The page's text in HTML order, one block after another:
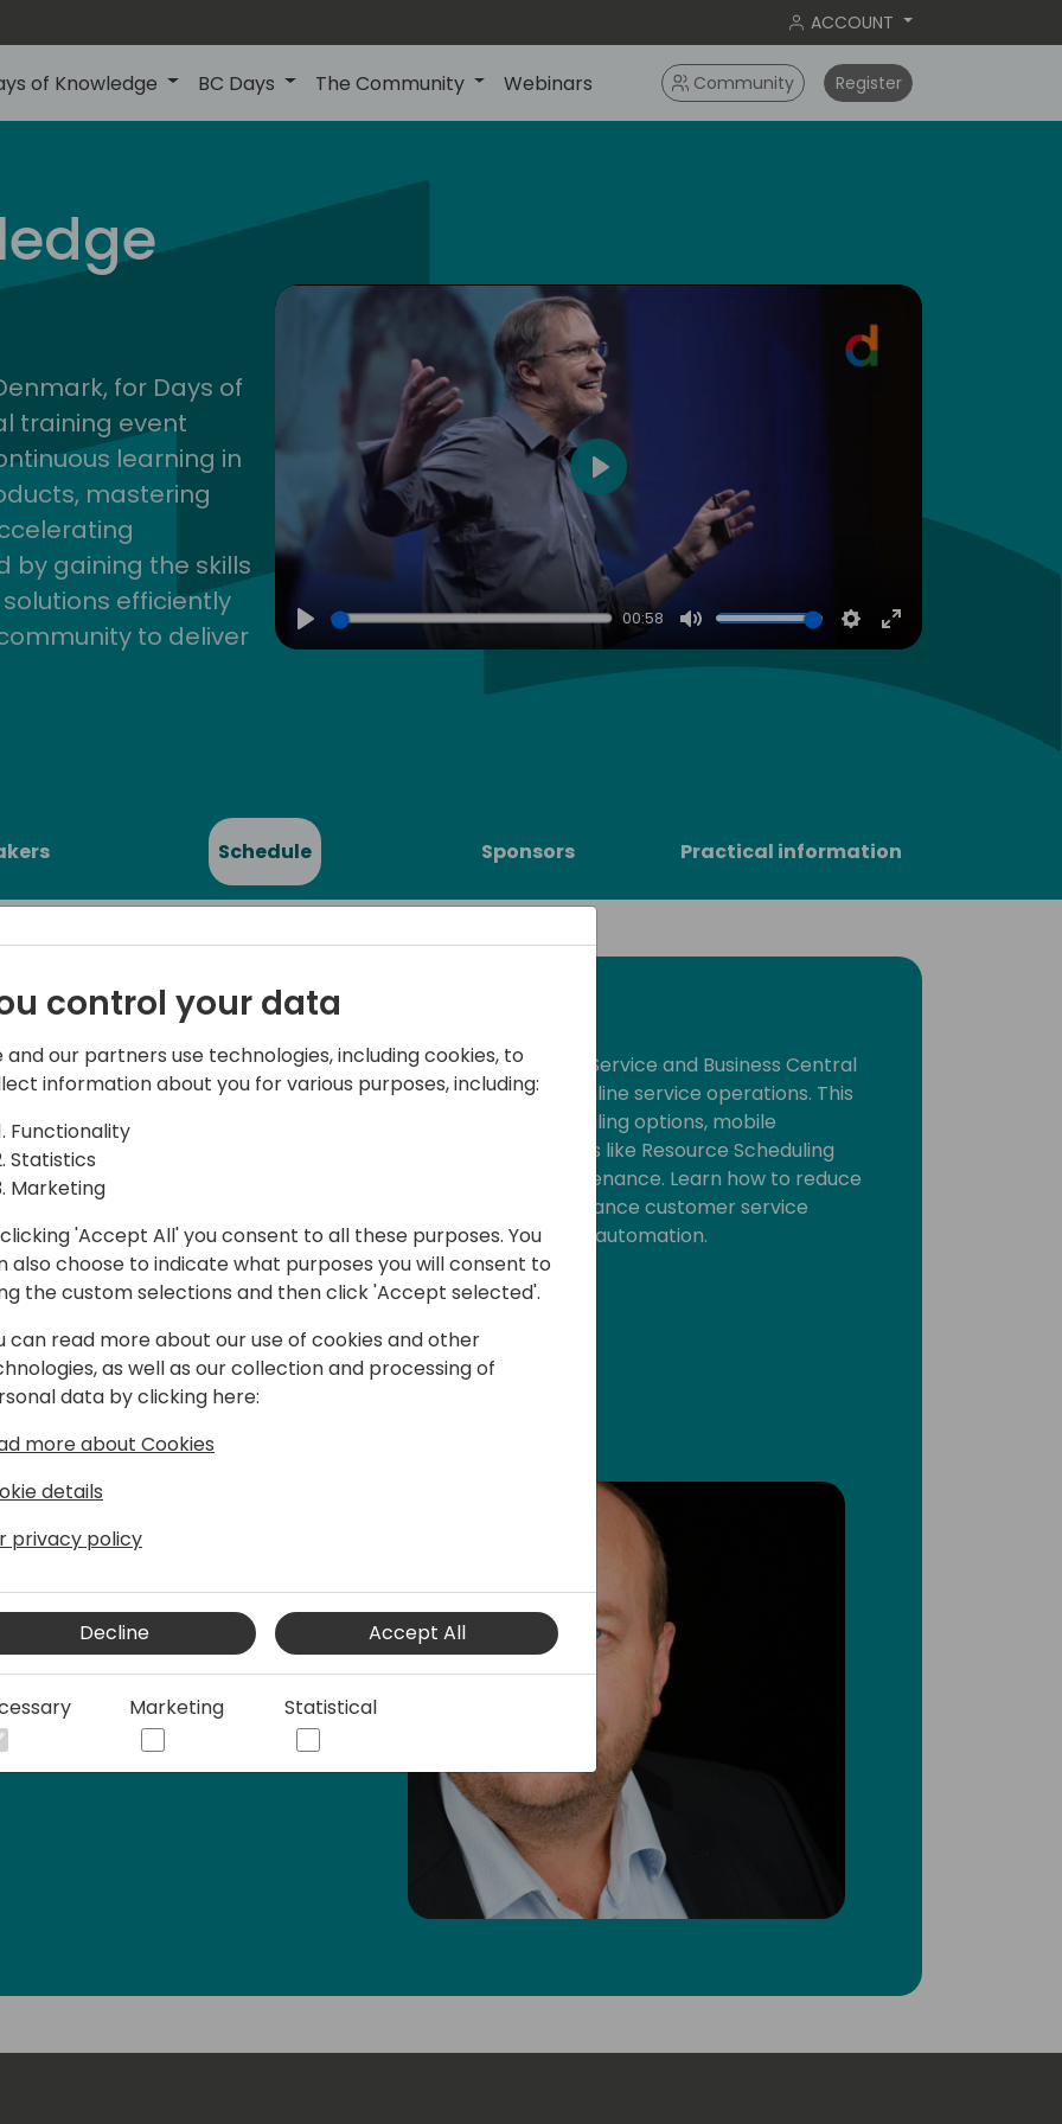
ACCOUNT
of Knowledge BC Days The Community Webinars Community Register
2025
nordic
for Days of
training event
learning in
mastering
by gaining the skills
efficiently
to deliver
Play
00:58
Mute Settings
Enter
Play
Schedule Sponsors Practical information
to event schedule
Discover how Dynamics 365 Field Service and Business Central
compliment each other to streamline service operations. This
session explores intelligent scheduling options, mobile
capabilities, and AI-driven features like Resource Scheduling
Optimization and Predictive Maintenance. Learn how to reduce
costs, improve efficiency, and enhance customer service
through seamless integration and automation.
applications
control your data
and our partners use technologies, including cookies, to
information about you for various purposes, including:
Functionality
Statistics
Marketing
'Accept All' you consent to all these purposes. You
also choose to indicate what purposes you will consent to
the custom selections and then click 'Accept selected'.
can read more about our use of cookies and other
as well as our collection and processing of
data by clicking here:
more about Cookies
details
privacy policy
Decline Accept All
Marketing Statistical